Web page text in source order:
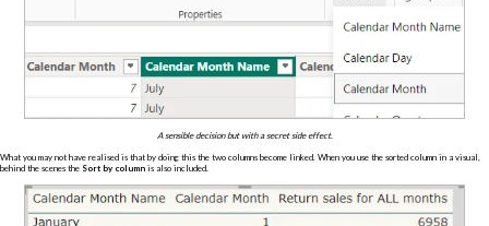
A sensible decision but with a secret side effect.
What you may not have realised is that by doing this the two columns become linked. When you use the sorted column in a visual,
behind the scenes the Sort by column is also included.